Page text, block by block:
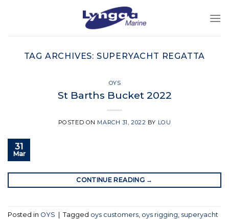
TAG ARCHIVES: SUPERYACHT REGATTA
OYS
St Barths Bucket 2022
POSTED ON MARCH 31, 2022 BY LOU
31
Mar
CONTINUE READING →
Posted in OYS Tagged oys customers oys rigging superyacht